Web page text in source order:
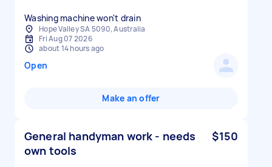
Washing machine won't drain
Hope Valley SA 5090, Australia
Fri Aug 07 2026
about 14 hours ago
Open
Make an offer
General handyman work - needs
own tools
$150